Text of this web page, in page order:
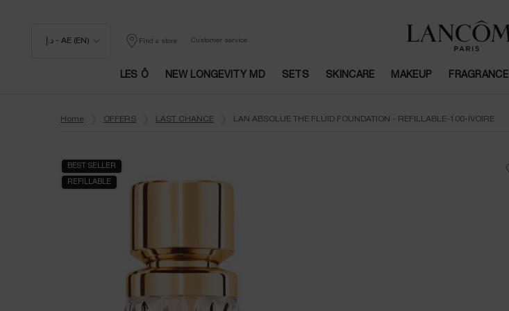
د.إ - AE (EN) Find a store Customer service
LES Ô NEW LONGEVITY MD SETS SKINCARE MAKEUP FRAGRANCE
Home OFFERS LAST CHANCE LAN ABSOLUE THE FLUID FOUNDATION - REFILLABLE-100-IVOIRE
BEST SELLER
REFILLABLE